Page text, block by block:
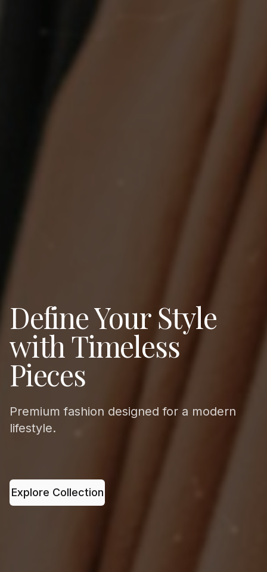
Define Your Style
with Timeless
Pieces
Premium fashion designed for a modern
lifestyle.
Explore Collection